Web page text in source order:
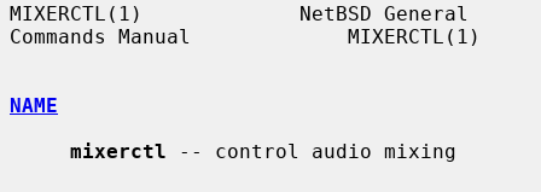
MIXERCTL(1)             NetBSD General
Commands Manual             MIXERCTL(1)
NAME
mixerctl -- control audio mixing